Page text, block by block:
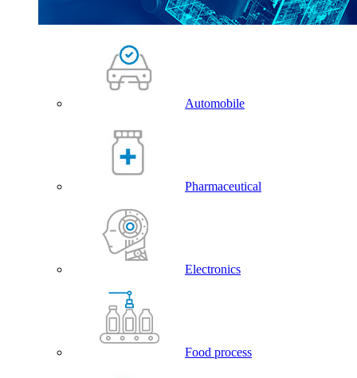
Automobile
Pharmaceutical
Electronics
Food process